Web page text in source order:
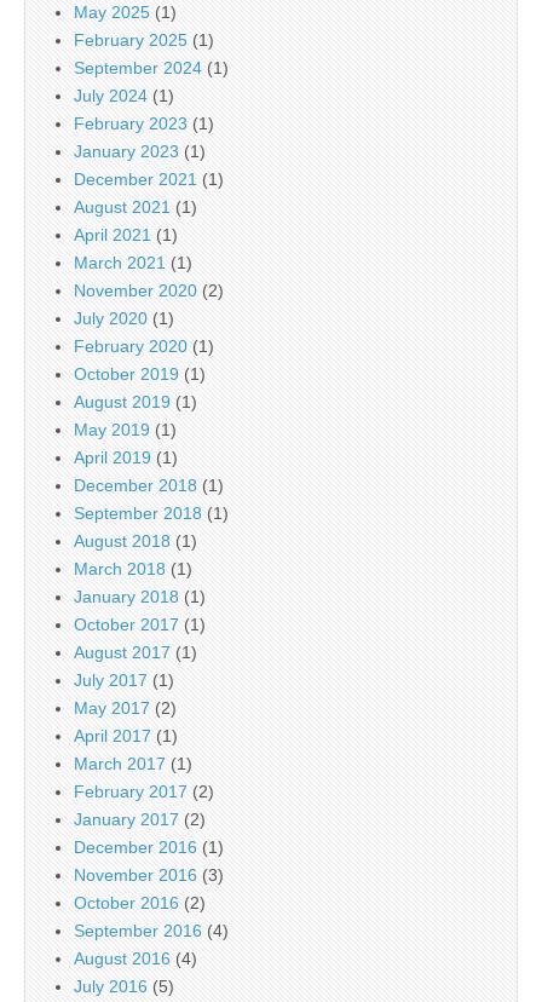
May 2025 (1)
February 2025 (1)
September 2024 (1)
July 2024 (1)
February 2023 (1)
January 2023 (1)
December 2021 (1)
August 2021 (1)
April 2021 (1)
March 2021 (1)
November 2020 (2)
July 2020 (1)
February 2020 (1)
October 2019 (1)
August 2019 (1)
May 2019 (1)
April 2019 (1)
December 2018 (1)
September 2018 (1)
August 2018 (1)
March 2018 (1)
January 2018 (1)
October 2017 (1)
August 2017 (1)
July 2017 (1)
May 2017 (2)
April 2017 (1)
March 2017 (1)
February 2017 (2)
January 2017 (2)
December 2016 (1)
November 2016 (3)
October 2016 (2)
September 2016 (4)
August 2016 (4)
July 2016 (5)